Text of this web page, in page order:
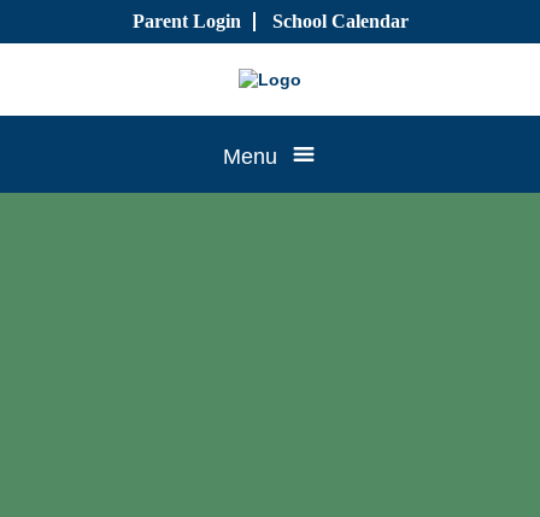
Parent Login School Calendar
Tree
House
Menu